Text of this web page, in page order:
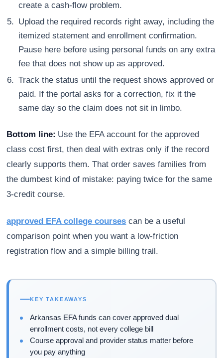
create a cash-flow problem.
Upload the required records right away, including the
itemized statement and enrollment confirmation.
Pause here before using personal funds on any extra
fee that does not show up as approved.
Track the status until the request shows approved or
paid. If the portal asks for a correction, fix it the
same day so the claim does not sit in limbo.
Bottom line: Use the EFA account for the approved
class cost first, then deal with extras only if the record
clearly supports them. That order saves families from
the dumbest kind of mistake: paying twice for the same
3-credit course.
approved EFA college courses can be a useful
comparison point when you want a low-friction
registration flow and a simple billing trail.
KEY TAKEAWAYS
Arkansas EFA funds can cover approved dual
enrollment costs, not every college bill
Course approval and provider status matter before
you pay anything